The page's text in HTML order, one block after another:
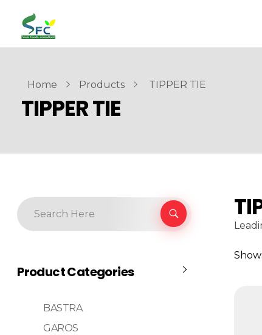
siamfoodsconsultant.com
Food Technology
Home Products TIPPER TIE
TIPPER TIE
Product Categories
BASTRA
GAROS